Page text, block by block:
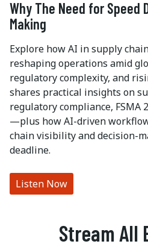
Why The Need for Speed
Making
Explore how AI in supply
reshaping operations amid
regulatory complexity, and
shares practical insights on
regulatory compliance, FSMA
—plus how AI-driven
chain visibility and decision-
deadline.
Listen Now
Stream All